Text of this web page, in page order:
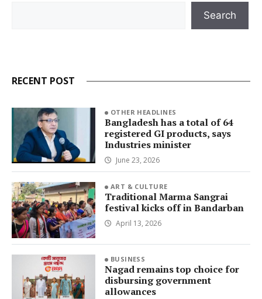
Search
RECENT POST
OTHER HEADLINES
Bangladesh has a total of 64
registered GI products, says
Industries minister
June 23, 2026
ART & CULTURE
Traditional Marma Sangrai
festival kicks off in Bandarban
April 13, 2026
BUSINESS
Nagad remains top choice for
disbursing government
allowances